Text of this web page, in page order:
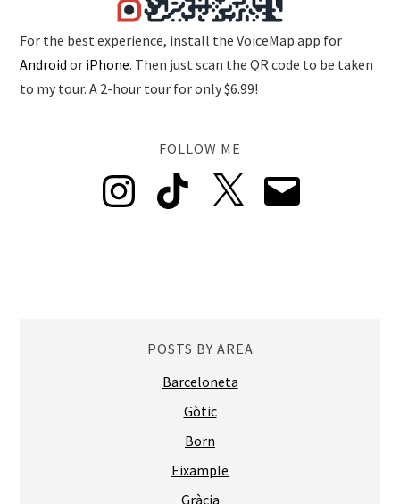
For the best experience, install the VoiceMap app for
Android or iPhone. Then just scan the QR code to be taken
to my tour. A 2-hour tour for only $6.99!
FOLLOW ME
Instagram TikTok Email
POSTS BY AREA
Barceloneta
Gòtic
Born
Eixample
Gràcia